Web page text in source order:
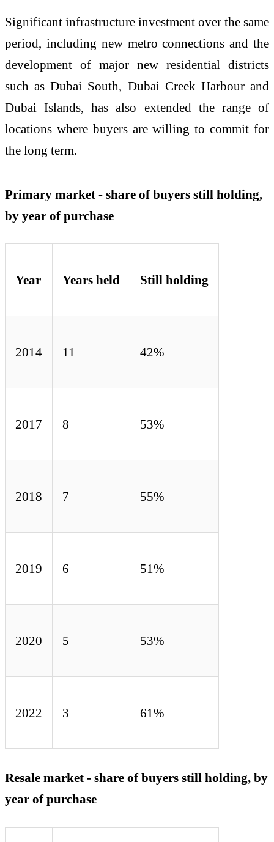
Significant infrastructure investment over the same
period, including new metro connections and the
development of major new residential districts
such as Dubai South, Dubai Creek Harbour and
Dubai Islands, has also extended the range of
locations where buyers are willing to commit for
the long term.
Primary market - share of buyers still holding,
by year of purchase
Year Years held Still holding
2014 11 42%
2017 8 53%
2018 7 55%
2019 6 51%
2020 5 53%
2022 3 61%
Resale market - share of buyers still holding, by
year of purchase